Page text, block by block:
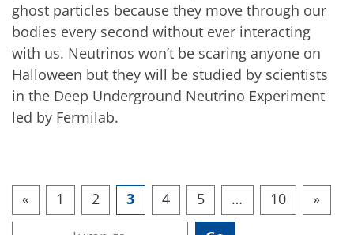
ghost particles because they move through our
bodies every second without ever interacting
with us. Neutrinos won’t be scaring anyone on
Halloween but they will be studied by scientists
in the Deep Underground Neutrino Experiment
led by Fermilab.
« 1 2 3 4 5 … 10 »